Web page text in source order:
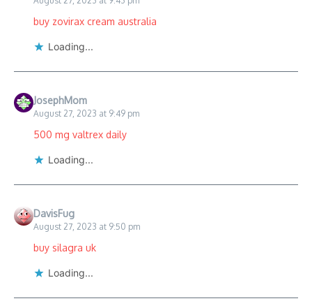
buy zovirax cream australia
Loading...
JosephMom
August 27, 2023 at 9:49 pm
500 mg valtrex daily
Loading...
DavisFug
August 27, 2023 at 9:50 pm
buy silagra uk
Loading...